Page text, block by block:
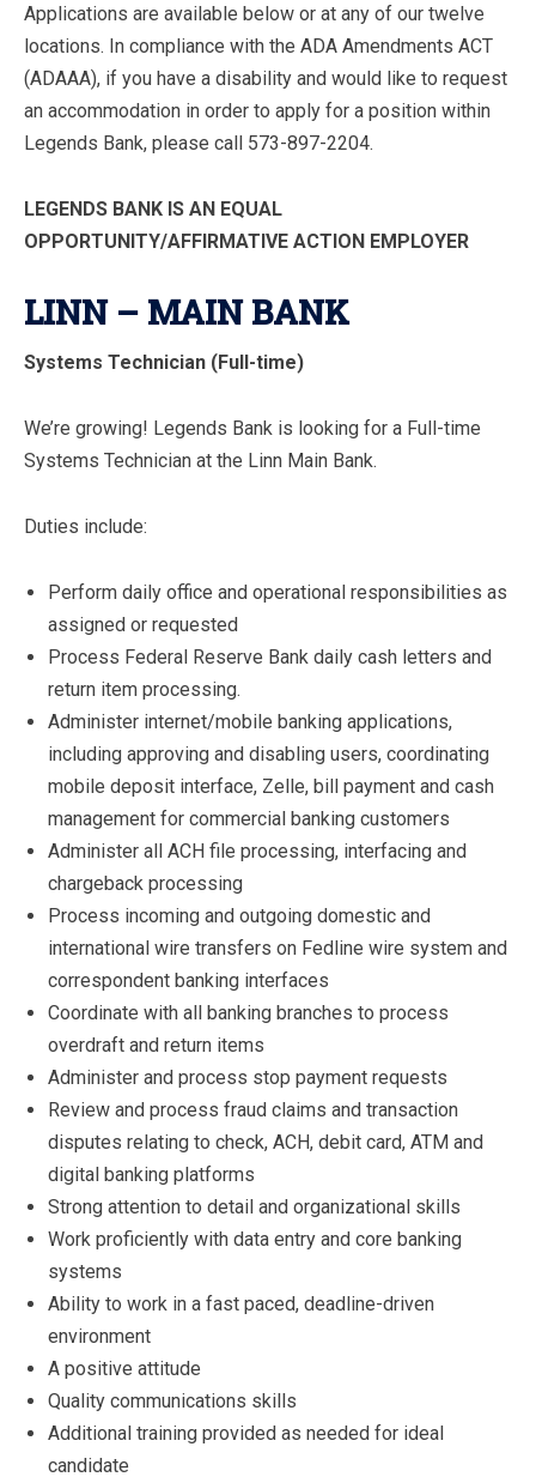
Applications are available below or at any of our twelve
locations. In compliance with the ADA Amendments ACT
(ADAAA), if you have a disability and would like to request
an accommodation in order to apply for a position within
Legends Bank, please call 573-897-2204.
LEGENDS BANK IS AN EQUAL
OPPORTUNITY/AFFIRMATIVE ACTION EMPLOYER
LINN – MAIN BANK
Systems Technician (Full-time)
We’re growing! Legends Bank is looking for a Full-time
Systems Technician at the Linn Main Bank.
Duties include:
Perform daily office and operational responsibilities as
assigned or requested
Process Federal Reserve Bank daily cash letters and
return item processing.
Administer internet/mobile banking applications,
including approving and disabling users, coordinating
mobile deposit interface, Zelle, bill payment and cash
management for commercial banking customers
Administer all ACH file processing, interfacing and
chargeback processing
Process incoming and outgoing domestic and
international wire transfers on Fedline wire system and
correspondent banking interfaces
Coordinate with all banking branches to process
overdraft and return items
Administer and process stop payment requests
Review and process fraud claims and transaction
disputes relating to check, ACH, debit card, ATM and
digital banking platforms
Strong attention to detail and organizational skills
Work proficiently with data entry and core banking
systems
Ability to work in a fast paced, deadline-driven
environment
A positive attitude
Quality communications skills
Additional training provided as needed for ideal
candidate